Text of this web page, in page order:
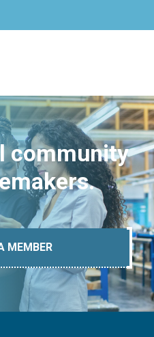
community
MEMBER